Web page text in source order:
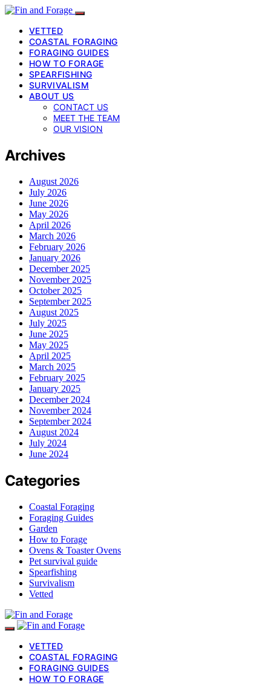
VETTED
COASTAL FORAGING
FORAGING GUIDES
HOW TO FORAGE
SPEARFISHING
SURVIVALISM
ABOUT US
CONTACT US
MEET THE TEAM
OUR VISION
Archives
August 2026
July 2026
June 2026
May 2026
April 2026
March 2026
February 2026
January 2026
December 2025
November 2025
October 2025
September 2025
August 2025
July 2025
June 2025
May 2025
April 2025
March 2025
February 2025
January 2025
December 2024
November 2024
September 2024
August 2024
July 2024
June 2024
Categories
Coastal Foraging
Foraging Guides
Garden
How to Forage
Ovens & Toaster Ovens
Pet survival guide
Spearfishing
Survivalism
Vetted
VETTED
COASTAL FORAGING
FORAGING GUIDES
HOW TO FORAGE